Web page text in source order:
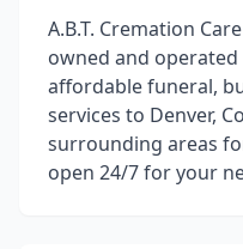
A.B.T. Cremation
owned and
affordable funeral,
services to Denver,
surrounding areas
open 24/7 for your